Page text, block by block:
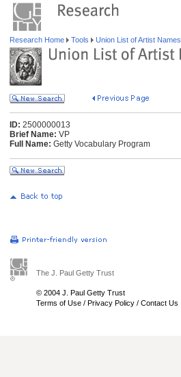
Research Home Tools Union List of Artist Names
ID: 2500000013
Brief Name: VP
Full Name: Getty Vocabulary Program
The J. Paul Getty Trust
© 2004 J. Paul Getty Trust
Terms of Use / Privacy Policy / Contact Us